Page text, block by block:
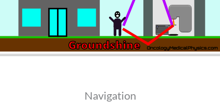
Navigation